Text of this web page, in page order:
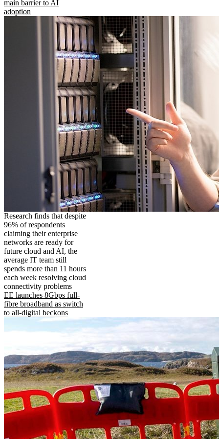
main barrier to AI
adoption
Research finds that despite
96% of respondents
claiming their enterprise
networks are ready for
future cloud and AI, the
average IT team still
spends more than 11 hours
each week resolving cloud
connectivity problems
EE launches 8Gbps full-
fibre broadband as switch
to all-digital beckons